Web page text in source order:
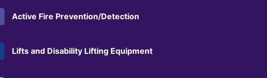
Active Fire Prevention/Detection
Lifts and Disability Lifting Equipment